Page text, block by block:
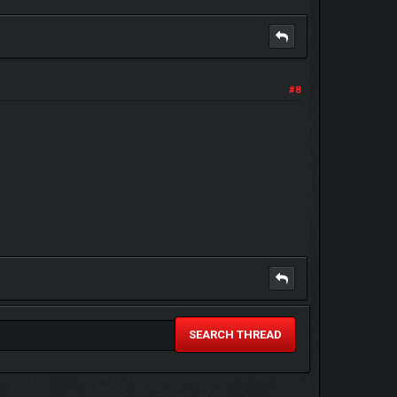
#8
SEARCH THREAD